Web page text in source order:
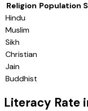
Religion Population
Hindu
Muslim
Sikh
Christian
Jain
Buddhist
Literacy Rate